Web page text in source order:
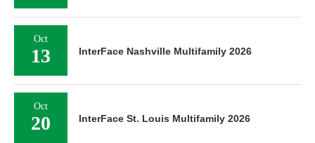
Oct
13 InterFace Nashville Multifamily 2026
Oct
20 InterFace St. Louis Multifamily 2026